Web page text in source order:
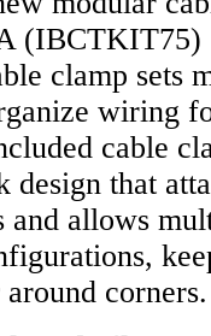
clamp sets
wiring
cable
that
and allows
corners.